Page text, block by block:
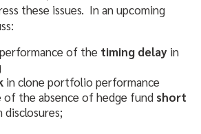
these issues. In an upcoming
of the timing delay in
in clone portfolio performance
of the absence of hedge fund short
disclosures;